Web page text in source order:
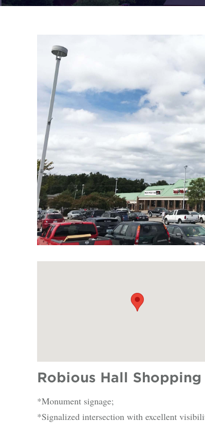
Robious Hall
*Monument signage;
*Signalized intersection with excellent